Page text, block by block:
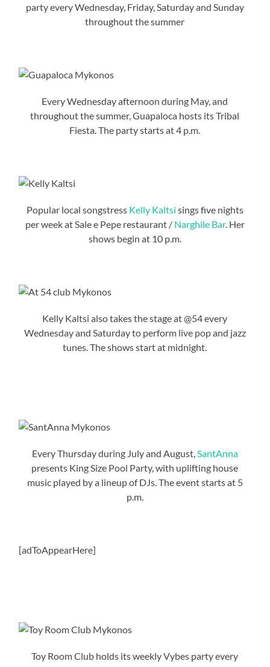
party every Wednesday, Friday, Saturday and Sunday
throughout the summer
Every Wednesday afternoon during May, and
throughout the summer, Guapaloca hosts its Tribal
Fiesta. The party starts at 4 p.m.
Popular local songstress Kelly Kaltsi sings five nights
per week at Sale e Pepe restaurant / Narghile Bar. Her
shows begin at 10 p.m.
Kelly Kaltsi also takes the stage at @54 every
Wednesday and Saturday to perform live pop and jazz
tunes. The shows start at midnight.
Every Thursday during July and August, SantAnna
presents King Size Pool Party, with uplifting house
music played by a lineup of DJs. The event starts at 5
p.m.
[adToAppearHere]
Toy Room Club holds its weekly Vybes party every